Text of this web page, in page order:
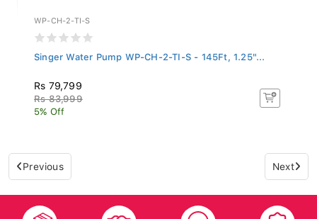
WP-CH-2-TI-S
Singer Water Pump WP-CH-2-TI-S - 145Ft, 1.25"...
Rs 79,799
Rs 83,999
5% Off
Previous Next